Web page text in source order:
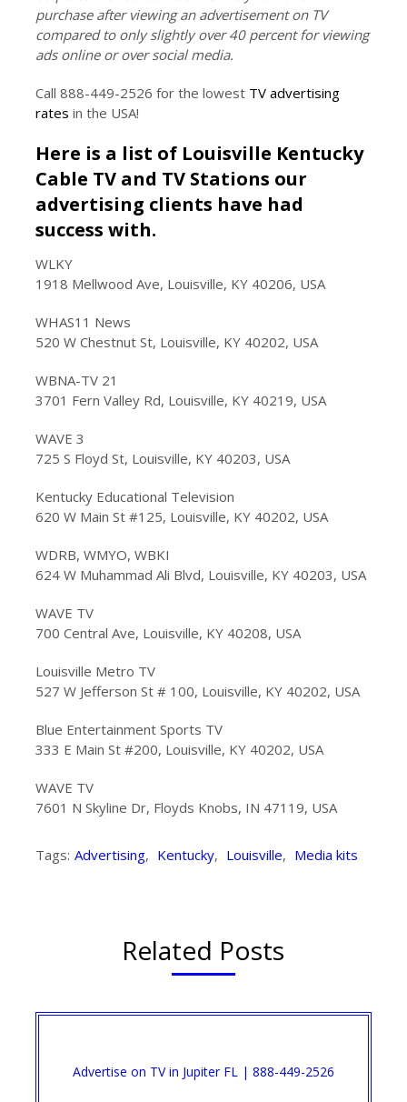
purchase after viewing an advertisement on TV
compared to only slightly over 40 percent for viewing
ads online or over social media.
Call 888-449-2526 for the lowest TV advertising
rates in the USA!
Here is a list of Louisville Kentucky
Cable TV and TV Stations our
advertising clients have had
success with.
WLKY
1918 Mellwood Ave, Louisville, KY 40206, USA
WHAS11 News
520 W Chestnut St, Louisville, KY 40202, USA
WBNA-TV 21
3701 Fern Valley Rd, Louisville, KY 40219, USA
WAVE 3
725 S Floyd St, Louisville, KY 40203, USA
Kentucky Educational Television
620 W Main St #125, Louisville, KY 40202, USA
WDRB, WMYO, WBKI
624 W Muhammad Ali Blvd, Louisville, KY 40203, USA
WAVE TV
700 Central Ave, Louisville, KY 40208, USA
Louisville Metro TV
527 W Jefferson St # 100, Louisville, KY 40202, USA
Blue Entertainment Sports TV
333 E Main St #200, Louisville, KY 40202, USA
WAVE TV
7601 N Skyline Dr, Floyds Knobs, IN 47119, USA
Tags: Advertising, Kentucky, Louisville, Media kits
Related Posts
Advertise on TV in Jupiter FL | 888-449-2526​